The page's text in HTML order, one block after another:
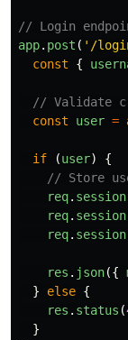
// Login
app. post ( ' /
const
{
// Validate
const
user =
if (user)
{
// Store
req. session
req. session
req. session
res . json({
}
else {
res . status (
}